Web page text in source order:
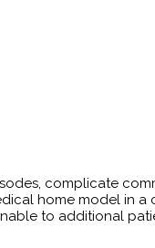
complicate
home model in a
to additional